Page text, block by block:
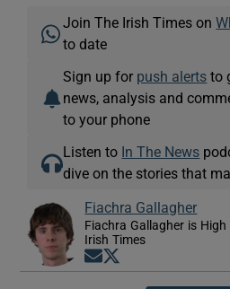
Join The Irish Times on
to date
Sign up for push alerts to
news, analysis and
to your phone
Listen to In The News
dive on the stories that
Fiachra Gallagher
Fiachra Gallagher is
Irish Times
Opens in new window